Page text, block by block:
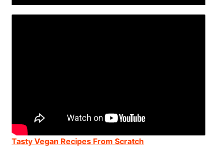
Tasty Vegan Recipes From Scratch